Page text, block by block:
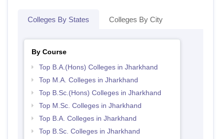
Colleges By States Colleges By City
By Course
Top B.A.(Hons) Colleges in Jharkhand
Top M.A. Colleges in Jharkhand
Top B.Sc.(Hons) Colleges in Jharkhand
Top M.Sc. Colleges in Jharkhand
Top B.A. Colleges in Jharkhand
Top B.Sc. Colleges in Jharkhand